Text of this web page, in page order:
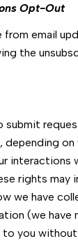
Opt-Out
from email
the
submit
depending
interactions
rights may
we have
(we have
to you